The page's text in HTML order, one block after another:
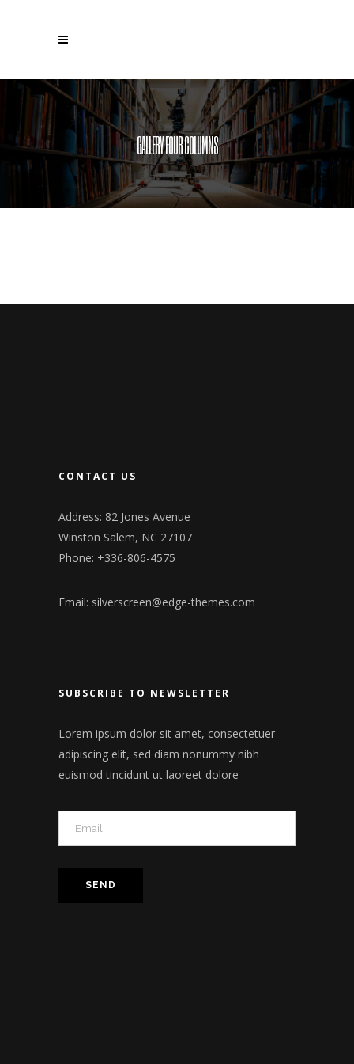
GALLERY FOUR COLUMNS
CONTACT US
Address: 82 Jones Avenue
Winston Salem, NC 27107
Phone: +336-806-4575
Email: silverscreen@edge-themes.com
SUBSCRIBE TO NEWSLETTER
Lorem ipsum dolor sit amet, consectetuer
adipiscing elit, sed diam nonummy nibh
euismod tincidunt ut laoreet dolore